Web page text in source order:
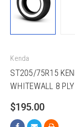
Kenda
ST205/75R15
WHITEWALL 8
$195.00